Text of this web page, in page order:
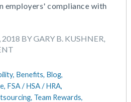
employers' compliance with
BY GARY B. KUSHNER,
Benefits, Blog,
FSA / HSA / HRA,
Team Rewards,